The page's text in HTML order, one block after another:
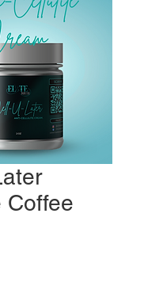
Coffee